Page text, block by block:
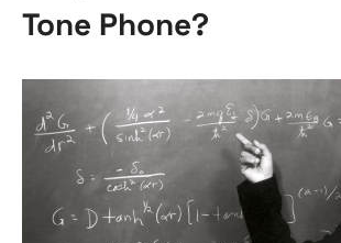
Tone Phone?